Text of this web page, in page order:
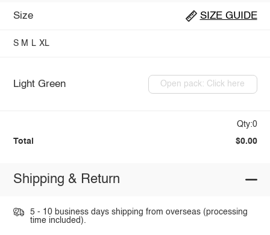
Size SIZE GUIDE
S M L XL
Light Green Open pack: Click here
Qty:0
Total $0.00
Shipping & Return
5 - 10 business days shipping from overseas (processing
time included).